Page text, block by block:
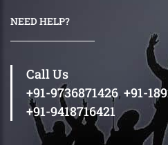
NEED HELP?
Call Us
+91-9736871426, +91-
+91-9418716421